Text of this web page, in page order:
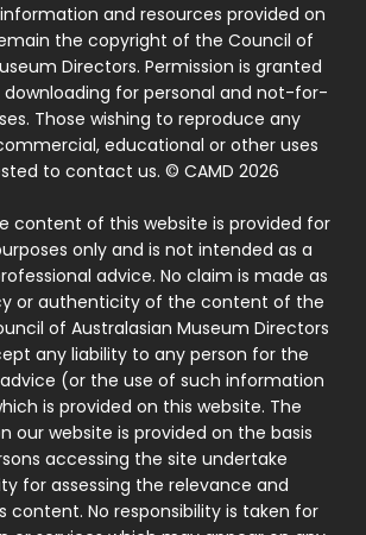
and resources provided on
the copyright of the Council of
Directors. Permission is granted
downloading for personal and not-for-
Those wishing to reproduce any
educational or other uses
to contact us. © CAMD 2026
content of this website is provided for
only and is not intended as a
advice. No claim is made as
or authenticity of the content of the
of Australasian Museum Directors
any liability to any person for the
(or the use of such information
is provided on this website. The
our website is provided on the basis
accessing the site undertake
for assessing the relevance and
content. No responsibility is taken for